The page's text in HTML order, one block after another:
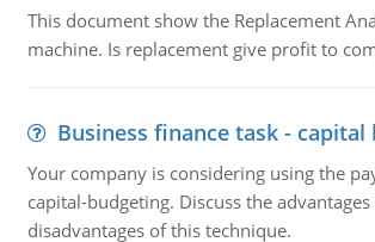
This document show the Replacement
machine. Is replacement give profit to
Business finance task - capital
Your company is considering using the
capital-budgeting. Discuss the advantages
disadvantages of this technique.